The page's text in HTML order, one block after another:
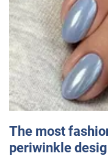
The most
periwinkle